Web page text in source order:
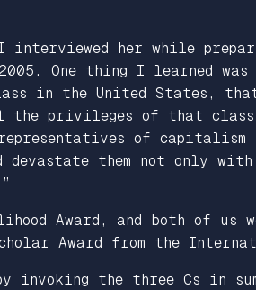
interviewed her while
One thing I learned
in the United States,
the privileges of that
of
them not only
Award, and both of
Award from the
the three Cs in